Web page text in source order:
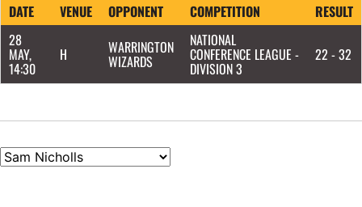
DATE VENUE OPPONENT COMPETITION
RESULT
28
MAY,
14:30
H WARRINGTON
WIZARDS
NATIONAL
CONFERENCE LEAGUE -
DIVISION 3
22 - 32